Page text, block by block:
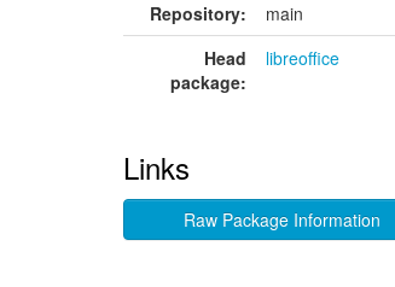
Repository:
main
Head
package:
libreoffice
Links
Raw Package Information